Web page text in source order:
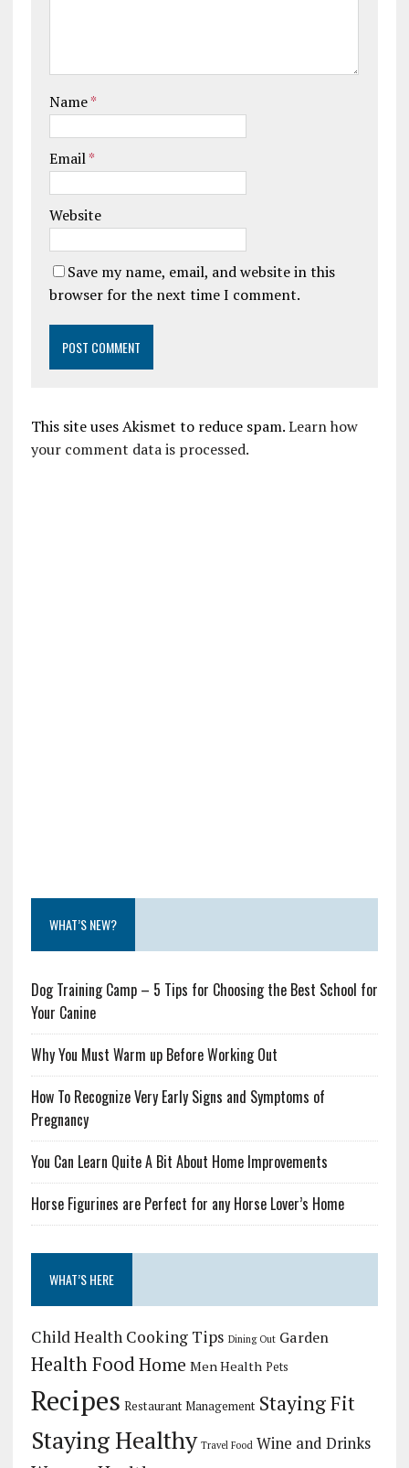
Name*
Email*
Website
Save my name, email, and website in this
browser for the next time I comment.
This site uses Akismet to reduce spam.Learn how
your comment data is processed.
WHAT’S NEW?
Dog Training Camp – 5 Tips for Choosing the Best School for
Your Canine
Why You Must Warm up Before Working Out
How To Recognize Very Early Signs and Symptoms of
Pregnancy
You Can Learn Quite A Bit About Home Improvements
Horse Figurines are Perfect for any Horse Lover’s Home
WHAT’S HERE
Child Health Cooking Tips Dining Out Garden
Health FoodHome Men Health Pets
Recipes Restaurant Management Staying Fit
Staying Healthy Travel Food Wine and Drinks